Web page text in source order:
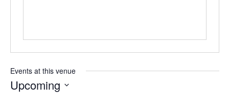
Events at this venue
Upcoming